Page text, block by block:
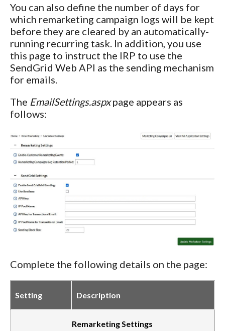
You can also define the number of days for
which remarketing campaign logs will be kept
before they are cleared by an automatically-
running recurring task. In addition, you use
this page to instruct the IRP to use the
SendGrid Web API as the sending mechanism
for emails.
The EmailSettings.aspxpage appears as
follows:
Complete the following details on the page:
Setting Description
Remarketing Settings